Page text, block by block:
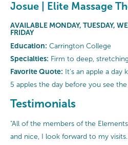
Josue | Elite Massage
AVAILABLE MONDAY, TUESDAY,
FRIDAY
Education: Carrington College
Specialties: Firm to deep,
Favorite Quote: It's an apple a
5 apples the day before you see
Testimonials
"All of the members of the
and nice, I look forward to my